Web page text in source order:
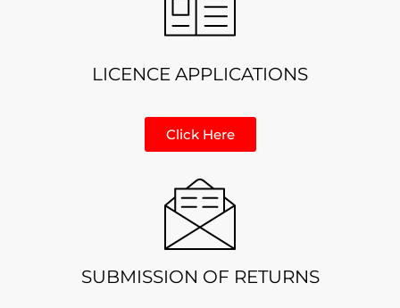
LICENCE APPLICATIONS
Click Here
SUBMISSION OF RETURNS